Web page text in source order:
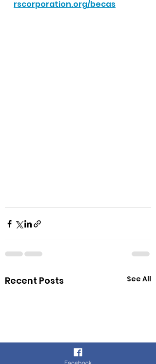
rscorporation.org/becas
Recent Posts See All
Facebook